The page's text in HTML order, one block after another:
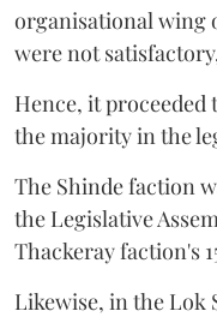
organisational wing
were not
Hence, it proceeded
the majority in the
The Shinde faction
the Legislative
Thackeray faction's
Likewise, in the Lok